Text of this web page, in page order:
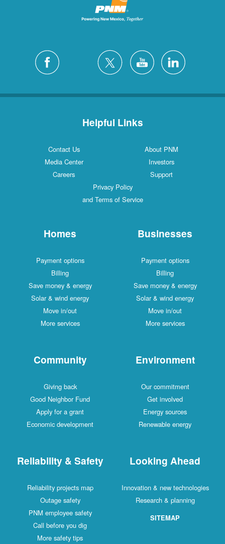
Helpful Links
Contact Us
About PNM
Media Center
Investors
Careers
Support
Privacy Policy
and Terms of Service
Homes
Payment options
Billing
Save money & energy
Solar & wind energy
Move in/out
More services
Businesses
Payment options
Billing
Save money & energy
Solar & wind energy
Move in/out
More services
Community
Giving back
Good Neighbor Fund
Apply for a grant
Economic development
Environment
Our commitment
Get involved
Energy sources
Renewable energy
Reliability & Safety
Reliability projects map
Outage safety
PNM employee safety
Call before you dig
More safety tips
Looking Ahead
Innovation & new technologies
Research & planning
SITEMAP